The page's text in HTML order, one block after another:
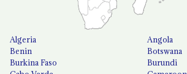
Algeria
Angola
Benin
Botswana
Burkina Faso
Burundi